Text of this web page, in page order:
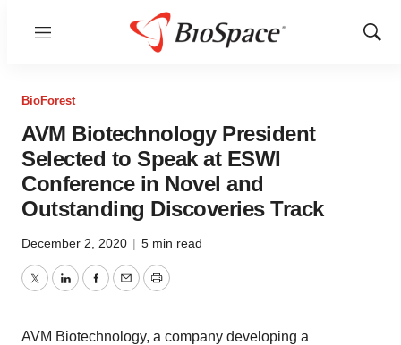
Menu
Show
BioForest
AVM Biotechnology President
Selected to Speak at ESWI
Conference in Novel and
Outstanding Discoveries Track
December 2, 2020 | 5 min read
TwitterLinkedInFacebook
EmailPrint
AVM Biotechnology, a company developing a